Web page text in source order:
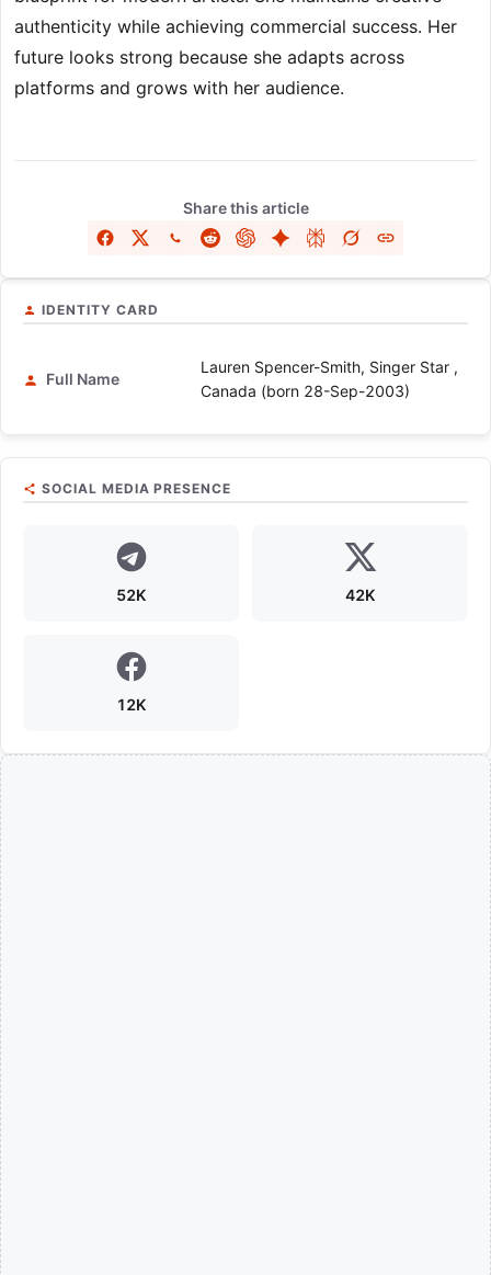
authenticity while achieving commercial success. Her
future looks strong because she adapts across
platforms and grows with her audience.
Share this article
IDENTITY CARD
Full Name
Lauren Spencer-Smith, Singer Star ,
Canada (born 28-Sep-2003)
SOCIAL MEDIA PRESENCE
52K 42K
12K